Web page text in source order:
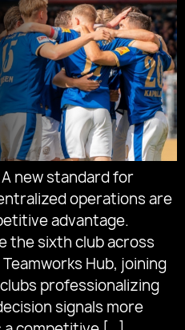
new standard for
operations are
advantage.
the sixth club across
Hub, joining
professionalizing
signals more